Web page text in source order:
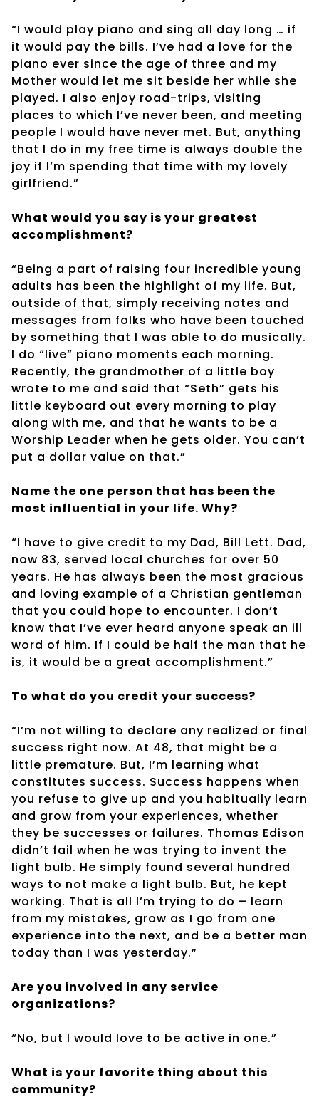
“I would play piano and sing all day long … if
it would pay the bills. I’ve had a love for the
piano ever since the age of three and my
Mother would let me sit beside her while she
played. I also enjoy road-trips, visiting
places to which I’ve never been, and meeting
people I would have never met. But, anything
that I do in my free time is always double the
joy if I’m spending that time with my lovely
girlfriend.”
What would you say is your greatest
accomplishment?
“Being a part of raising four incredible young
adults has been the highlight of my life. But,
outside of that, simply receiving notes and
messages from folks who have been touched
by something that I was able to do musically.
I do “live” piano moments each morning.
Recently, the grandmother of a little boy
wrote to me and said that “Seth” gets his
little keyboard out every morning to play
along with me, and that he wants to be a
Worship Leader when he gets older. You can’t
put a dollar value on that.”
Name the one person that has been the
most influential in your life. Why?
“I have to give credit to my Dad, Bill Lett. Dad,
now 83, served local churches for over 50
years. He has always been the most gracious
and loving example of a Christian gentleman
that you could hope to encounter. I don’t
know that I’ve ever heard anyone speak an ill
word of him. If I could be half the man that he
is, it would be a great accomplishment.”
To what do you credit your success?
“I’m not willing to declare any realized or final
success right now. At 48, that might be a
little premature. But, I’m learning what
constitutes success. Success happens when
you refuse to give up and you habitually learn
and grow from your experiences, whether
they be successes or failures. Thomas Edison
didn’t fail when he was trying to invent the
light bulb. He simply found several hundred
ways to not make a light bulb. But, he kept
working. That is all I’m trying to do – learn
from my mistakes, grow as I go from one
experience into the next, and be a better man
today than I was yesterday.”
Are you involved in any service
organizations?
“No, but I would love to be active in one.”
What is your favorite thing about this
community?